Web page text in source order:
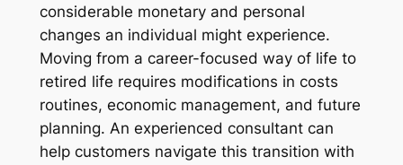
considerable monetary and personal
changes an individual might experience.
Moving from a career-focused way of life to
retired life requires modifications in costs
routines, economic management, and future
planning. An experienced consultant can
help customers navigate this transition with